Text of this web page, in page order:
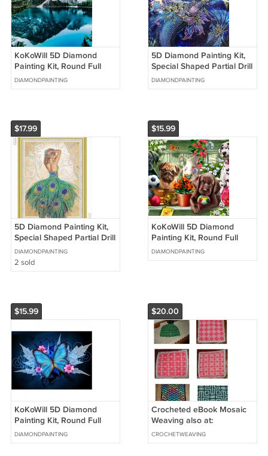
KoKoWill 5D Diamond
Painting Kit, Round Full
Drill Mountain
Reflections,15.75 x 11.81
DIAMONDPAINTING
5D Diamond Painting Kit,
Special Shaped Partial Drill
Mermaid Princess,11.81 x
15.75 inch
DIAMONDPAINTING
$17.99
5D Diamond Painting Kit,
Special Shaped Partial Drill
Peacock Lady,15.75 x 19.68
inch
DIAMONDPAINTING
2 sold
$15.99
KoKoWill 5D Diamond
Painting Kit, Round Full
Drill Pupy Dogs,15.75 x 11.81
inch
DIAMONDPAINTING
$15.99
KoKoWill 5D Diamond
Painting Kit, Round Full
Drill Butterfly,15.75 x 11.81
inch
DIAMONDPAINTING
$20.00
Crocheted eBook Mosaic
Weaving also at:
Ravelry.com
CROCHETWEAVING